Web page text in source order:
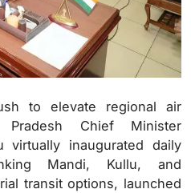
to elevate regional air
Pradesh Chief Minister
virtually inaugurated daily
Mandi, Kullu, and
transit options, launched